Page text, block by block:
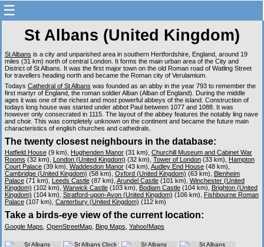
☰
St Albans (United Kingdom)
St Albans is a city and unparished area in southern Hertfordshire, England, around 19
miles (31 km) north of central London. It forms the main urban area of the City and
District of St Albans. It was the first major town on the old Roman road of Watling Street
for travellers heading north and became the Roman city of Verulamium.
Todays Cathedral of St Albans was founded as an abby in the year 793 to remember the
first martyr of England, the roman soldier Alban (Alban of England). During the middle
ages it was one of the richest and most powerful abbeys of the island. Construction of
todays long house was started under abbot Paul between 1077 and 1088. It was
however only consecrated in 1115. The layout of the abbey features the notably ling nave
and choir. This was completely unknown on the continent and became the future main
characteristics of english churches and cathedrals.
The twenty closest neighbours in the database:
Hatfield House(9 km), Hughenden Manor(31 km), Churchill Museum and Cabinet War
Rooms (32 km), London (United Kingdom) (32 km), Tower of London(33 km), Hampton
Court Palace(39 km), Waddesdon Manor(43 km), Audley End House(48 km),
Cambridge (United Kingdom) (58 km), Oxford (United Kingdom) (63 km), Blenheim
Palace(71 km), Leeds Castle(87 km), Arundel Castle(101 km), Winchester (United
Kingdom) (102 km), Warwick Castle(103 km), Bodiam Castle(104 km), Brighton (United
Kingdom) (104 km), Stratford-upon-Avon (United Kingdom) (106 km), Fishbourne Roman
Palace(107 km), Canterbury (United Kingdom) (112 km)
Take a birds-eye view of the current location:
Google Maps OpenStreetMap, Bing Maps Yahoo!Maps